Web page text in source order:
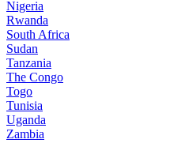
Nigeria
Rwanda
South Africa
Sudan
Tanzania
The Congo
Togo
Tunisia
Uganda
Zambia